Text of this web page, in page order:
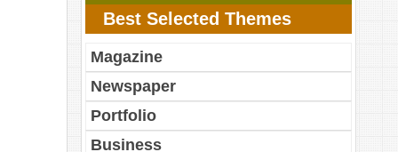
Best Selected Themes
Magazine
Newspaper
Portfolio
Business